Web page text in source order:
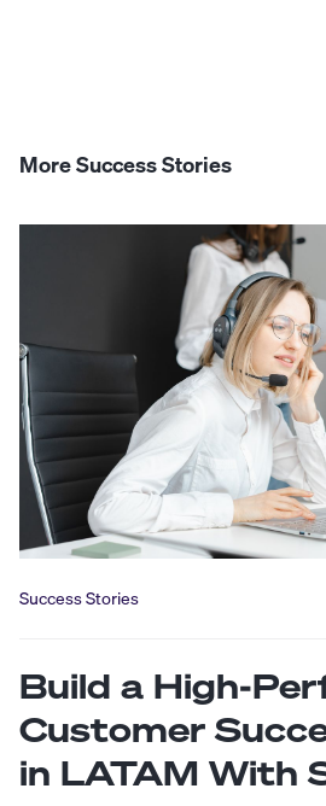
More Success Stories
Success Stories
Build a High-
Customer
in LATAM With